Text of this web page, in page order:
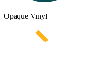
Opaque Vinyl